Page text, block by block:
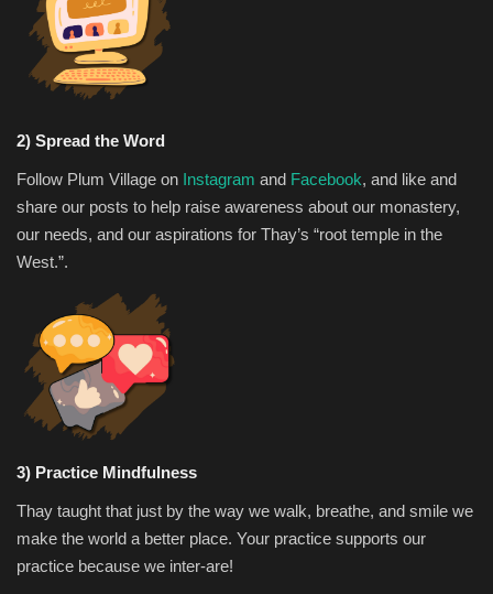
2) Spread the Word
Follow Plum Village on Instagram and Facebook, and like and
share our posts to help raise awareness about our monastery,
our needs, and our aspirations for Thay’s “root temple in the
West.”.
3) Practice Mindfulness
Thay taught that just by the way we walk, breathe, and smile we
make the world a better place. Your practice supports our
practice because we inter-are!